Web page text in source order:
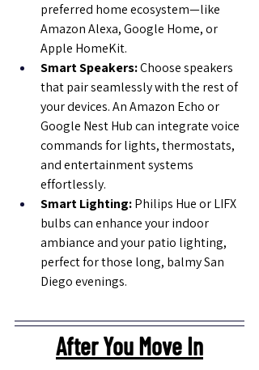
preferred home ecosystem—like
Amazon Alexa, Google Home, or
Apple HomeKit.
Smart Speakers: Choose speakers
that pair seamlessly with the rest of
your devices. An Amazon Echo or
Google Nest Hub can integrate voice
commands for lights, thermostats,
and entertainment systems
effortlessly.
Smart Lighting: Philips Hue or LIFX
bulbs can enhance your indoor
ambiance and your patio lighting,
perfect for those long, balmy San
Diego evenings.
After You Move In